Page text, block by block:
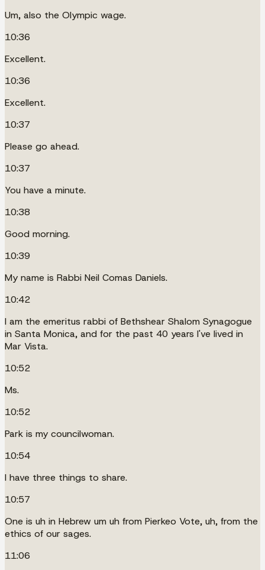
Um, also the Olympic wage.
10:36
Excellent.
10:36
Excellent.
10:37
Please go ahead.
10:37
You have a minute.
10:38
Good morning.
10:39
My name is Rabbi Neil Comas Daniels.
10:42
I am the emeritus rabbi of Bethshear Shalom Synagogue
in Santa Monica, and for the past 40 years I've lived in
Mar Vista.
10:52
Ms.
10:52
Park is my councilwoman.
10:54
I have three things to share.
10:57
One is uh in Hebrew um uh from Pierkeo Vote, uh, from the
ethics of our sages.
11:06